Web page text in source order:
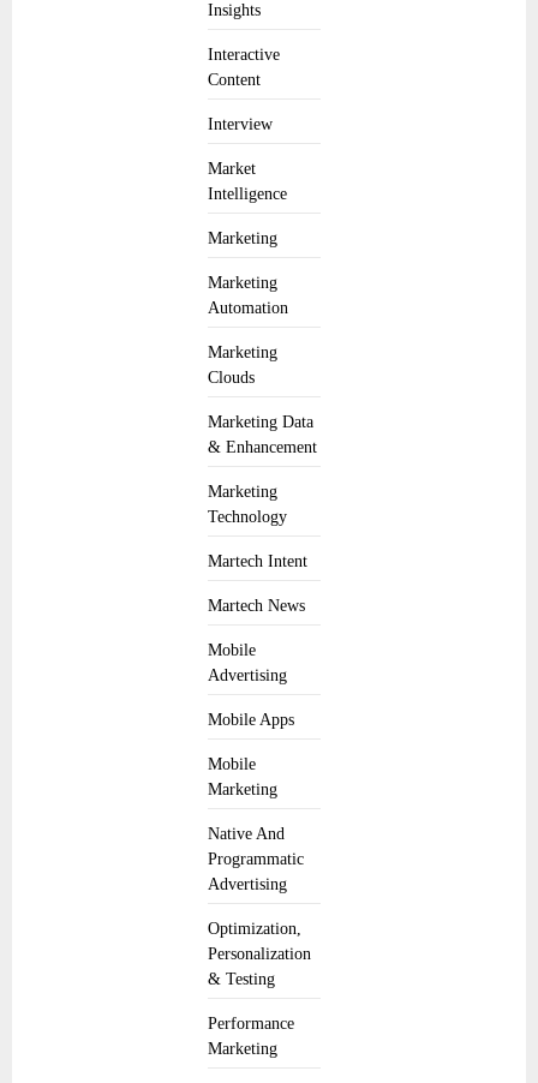
Insights
Interactive
Content
Interview
Market
Intelligence
Marketing
Marketing
Automation
Marketing
Clouds
Marketing Data
& Enhancement
Marketing
Technology
Martech Intent
Martech News
Mobile
Advertising
Mobile Apps
Mobile
Marketing
Native And
Programmatic
Advertising
Optimization,
Personalization
& Testing
Performance
Marketing